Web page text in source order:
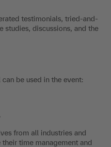
testimonials, tried-and-
studies, discussions, and the
be used in the event:
from all industries and
time management and